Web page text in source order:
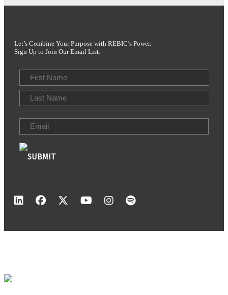
Let’s Combine Your Purpose with REBIC’s Power.
Sign Up to Join Our Email List:
Name
First
Last
Email (Required)